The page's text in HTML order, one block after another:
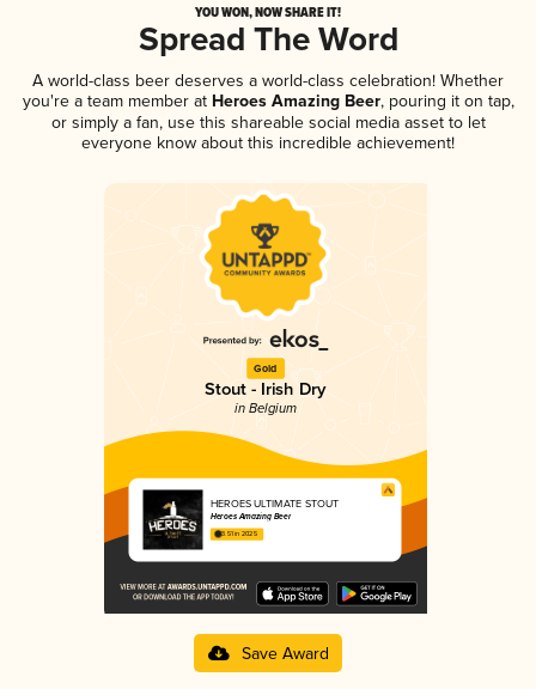
YOU WON, NOW SHARE IT!
Spread The Word
A world-class beer deserves a world-class celebration! Whether
you're a team member atHeroes Amazing Beer, pouring it on tap,
or simply a fan, use this shareable social media asset to let
everyone know about this incredible achievement!
Gold
Stout - Irish Dry
in Belgium
HEROES ULTIMATE STOUT
Heroes Amazing Beer
3.51 in 2025
Save Award